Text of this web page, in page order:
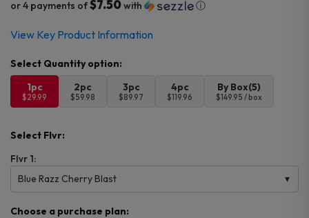
or 4 payments of$7.50with ⓘ
View Key Product Information
1pc
$29.99
2pc
$59.98
3pc
$89.97
4pc
$119.96
By Box(5)
$149.95 / box
Select Flvr:
Flvr 1:
Blue Razz Cherry Blast
Choose a purchase plan: